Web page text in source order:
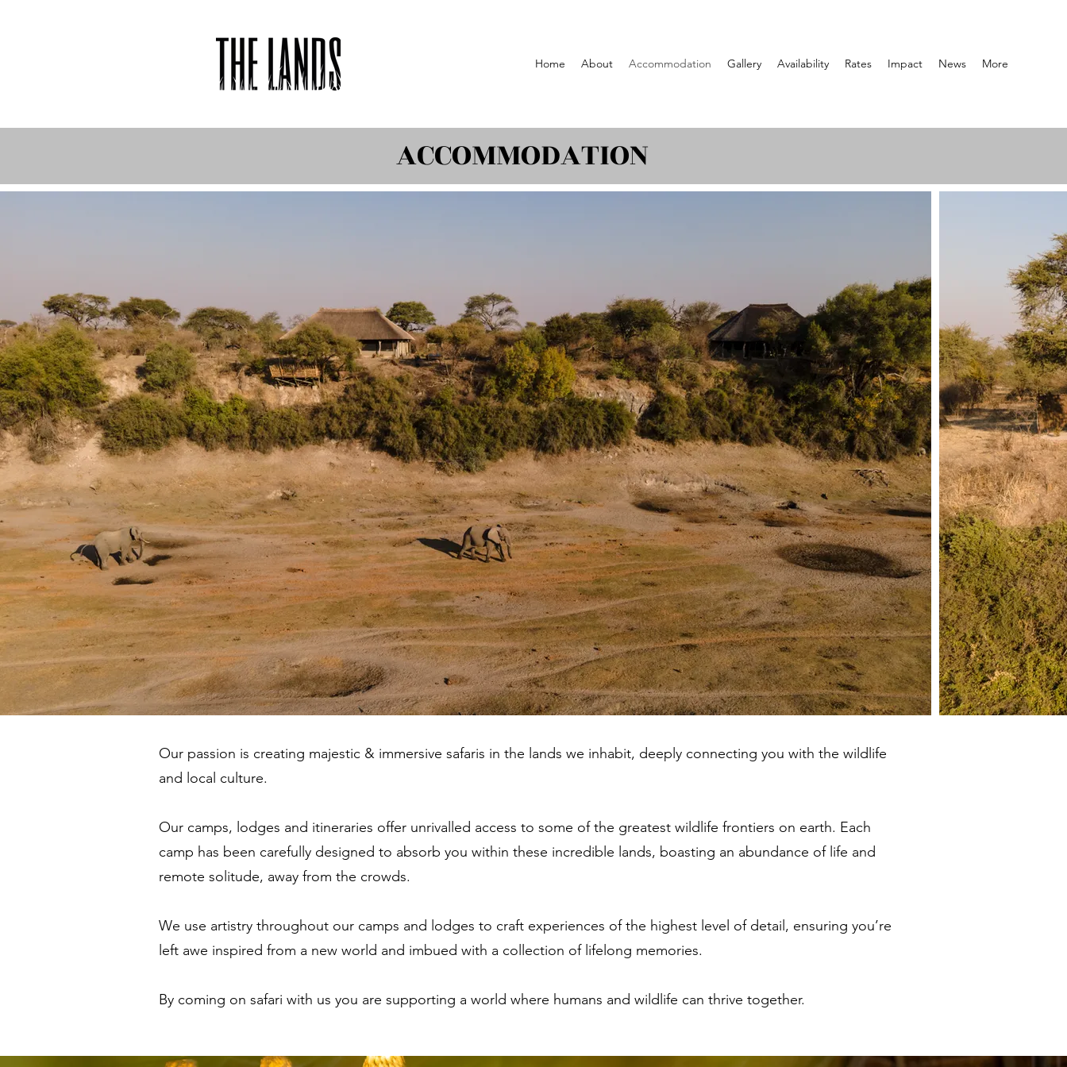
Home About Accommodation Gallery Availability Rates Impact News More
ACCOMMODATION
A safari through The Lands is the beginning of a new and inspired journey.
Our passion is creating majestic & immersive safaris in the lands we inhabit, deeply connecting you with the wildlife
and local culture.
Our camps, lodges and itineraries offer unrivalled access to some of the greatest wildlife frontiers on earth. Each
camp has been carefully designed to absorb you within these incredible lands, boasting an abundance of life and
remote solitude, away from the crowds.
We use artistry throughout our camps and lodges to craft experiences of the highest level of detail, ensuring you’re
left awe inspired from a new world and imbued with a collection of lifelong memories.
By coming on safari with us you are supporting a world where humans and wildlife can thrive together.